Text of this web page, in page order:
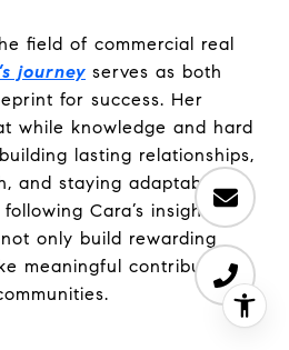
field of commercial real
journey serves as both
for success. Her
while knowledge and hard
lasting relationships,
and staying adaptable are
Cara’s insights,
only build rewarding
meaningful contributions